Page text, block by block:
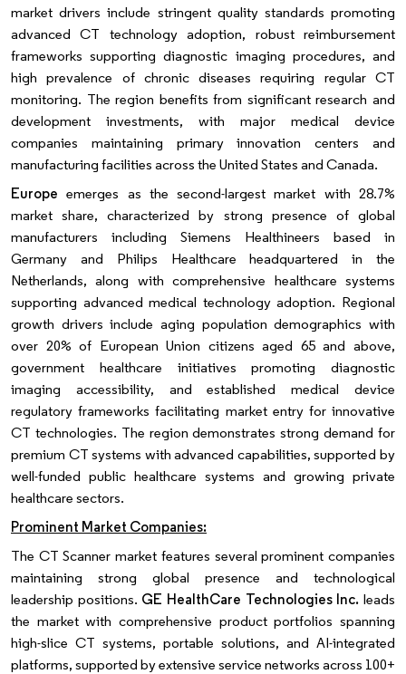
market drivers include stringent quality standards promoting
advanced CT technology adoption, robust reimbursement
frameworks supporting diagnostic imaging procedures, and
high prevalence of chronic diseases requiring regular CT
monitoring. The region benefits from significant research and
development investments, with major medical device
companies maintaining primary innovation centers and
manufacturing facilities across the United States and Canada.
Europe emerges as the second-largest market with 28.7%
market share, characterized by strong presence of global
manufacturers including Siemens Healthineers based in
Germany and Philips Healthcare headquartered in the
Netherlands, along with comprehensive healthcare systems
supporting advanced medical technology adoption. Regional
growth drivers include aging population demographics with
over 20% of European Union citizens aged 65 and above,
government healthcare initiatives promoting diagnostic
imaging accessibility, and established medical device
regulatory frameworks facilitating market entry for innovative
CT technologies. The region demonstrates strong demand for
premium CT systems with advanced capabilities, supported by
well-funded public healthcare systems and growing private
healthcare sectors.
Prominent Market Companies:
The CT Scanner market features several prominent companies
maintaining strong global presence and technological
leadership positions. GE HealthCare Technologies Inc. leads
the market with comprehensive product portfolios spanning
high-slice CT systems, portable solutions, and AI-integrated
platforms, supported by extensive service networks across 100+